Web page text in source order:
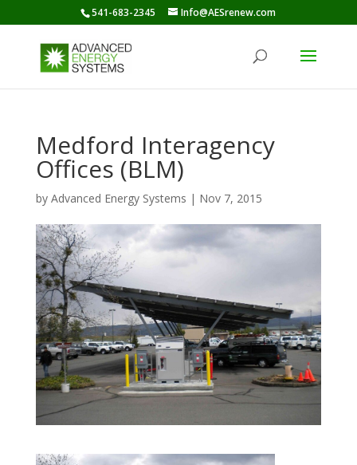
541-683-2345 Info@AESrenew.com
Medford Interagency
Offices (BLM)
by Advanced Energy Systems | Nov 7, 2015